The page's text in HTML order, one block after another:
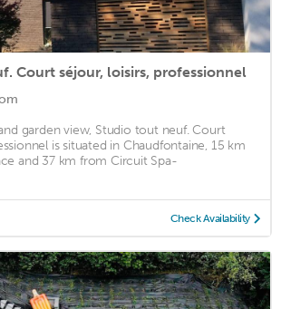
Court séjour, loisirs, professionnel
garden view, Studio tout neuf. Court
is situated in Chaudfontaine, 15 km
and 37 km from Circuit Spa-
Check Availability